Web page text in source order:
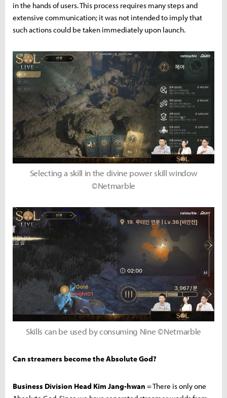
in the hands of users. This process requires many steps and
extensive communication; it was not intended to imply that
such actions could be taken immediately upon launch.
Selecting a skill in the divine power skill window
©Netmarble
Skills can be used by consuming Nine ©Netmarble
Can streamers become the Absolute God?
Business Division Head Kim Jang-hwan = There is only one